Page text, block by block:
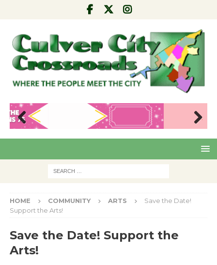
Pre
Nex
HOME COMMUNITY ARTS
Save the Date!
Support the Arts!
Save the Date! Support the
Arts!